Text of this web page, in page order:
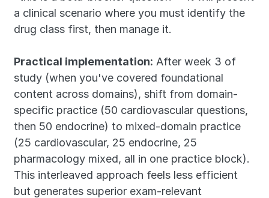
a clinical scenario where you must identify the
drug class first, then manage it.
Practical implementation: After week 3 of
study (when you've covered foundational
content across domains), shift from domain-
specific practice (50 cardiovascular questions,
then 50 endocrine) to mixed-domain practice
(25 cardiovascular, 25 endocrine, 25
pharmacology mixed, all in one practice block).
This interleaved approach feels less efficient
but generates superior exam-relevant